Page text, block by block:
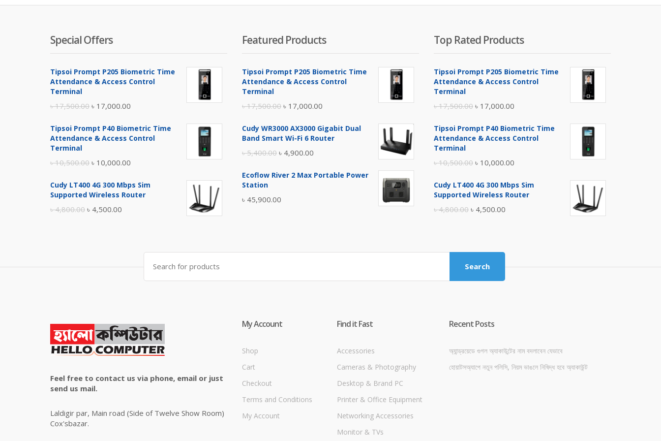
Special Offers
Tipsoi Prompt P205 Biometric Time
Attendance & Access Control
Terminal
৳17,500.00 Original
was:
৳ 17,000.00
is:
Tipsoi Prompt P40 Biometric Time
Attendance & Access Control
Terminal
৳10,500.00 Original
was:
৳ 10,000.00
is:
Cudy LT400 4G 300 Mbps Sim
Supported Wireless Router
৳4,800.00 Original
৳ 4,500.00
৳ 4,500.00.
Featured Products
Tipsoi Prompt P205 Biometric Time
Attendance & Access Control
Terminal
৳17,500.00 Original
was:
৳ 17,000.00
is:
Cudy WR3000 AX3000 Gigabit Dual
Band Smart Wi-Fi 6 Router
৳5,400.00 Original
was:
৳ 4,900.00
is:
Ecoflow River 2 Max Portable Power
Station
৳ 45,900.00
Top Rated Products
Tipsoi Prompt P205 Biometric Time
Attendance & Access Control
Terminal
৳17,500.00 Original
was:
৳ 17,000.00
is:
Tipsoi Prompt P40 Biometric Time
Attendance & Access Control
Terminal
৳10,500.00 Original
was:
৳ 10,000.00
is:
Cudy LT400 4G 300 Mbps Sim
Supported Wireless Router
৳4,800.00 Original
৳ 4,800.00.
৳ 4,500.00
Search
for:
Search
Feel free to contact us via phone, email or just
send us mail.
Laldigir par, Main road (Side of Twelve Show Room)
Cox'sbazar.
My Account
Shop
Cart
Checkout
Terms and Conditions
My Account
Find it Fast
Accessories
Cameras & Photography
Desktop & Brand PC
Printer & Office Equipment
Networking Accessories
Monitor & TVs
Recent Posts
অ্যান্ড্রয়েডে গুগল অ্যাকাউন্টের নাম বদলাবেন যেভাবে
হোয়াটসঅ্যাপে নতুন পলিসি, নিয়ম ভাঙলে নিষিদ্ধ হবে অ্যাকাউন্ট